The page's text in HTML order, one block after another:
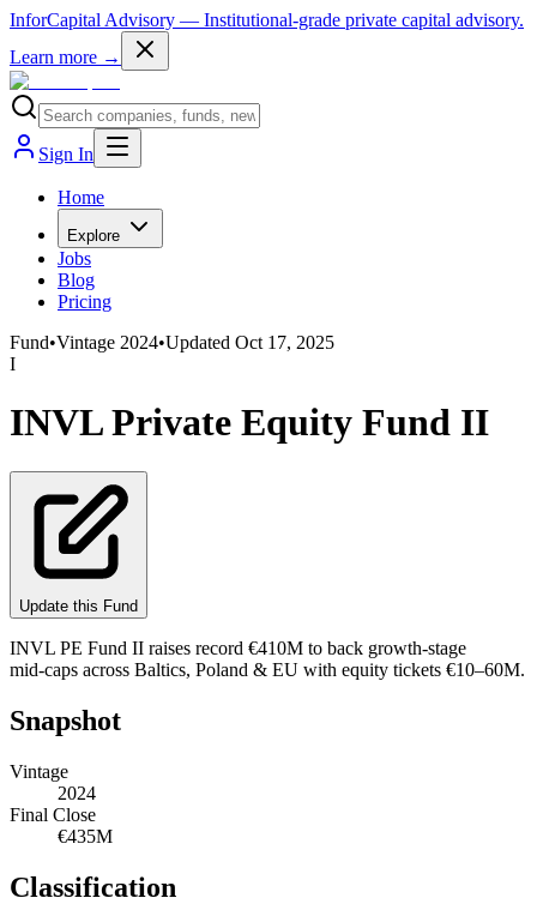
InforCapital Advisory — Institutional-grade private capital advisory.
Learn more →
Sign In
Home
Explore
Jobs
Blog
Pricing
Fund•Vintage 2024•Updated Oct 17, 2025
I
INVL Private Equity Fund II
Update this Fund
INVL PE Fund II raises record €410M to back growth‑stage
mid‑caps across Baltics, Poland & EU with equity tickets €10–60M.
Snapshot
Vintage
2024
Final Close
€435M
Classification